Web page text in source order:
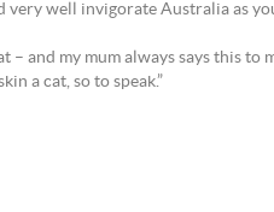
very well invigorate Australia as
and my mum always says this to
a cat, so to speak.”